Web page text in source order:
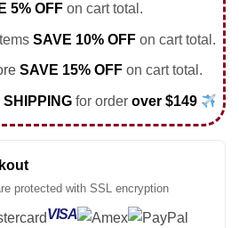
5% OFFon cart total.
SAVE 10% OFFon cart total.
SAVE 15% OFFon cart total.
SHIPPING for order over $149
protected with SSL encryption
VISA